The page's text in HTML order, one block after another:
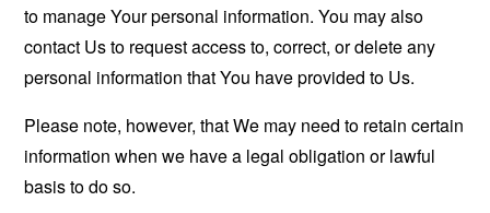
to manage Your personal information. You may also
contact Us to request access to, correct, or delete any
personal information that You have provided to Us.
Please note, however, that We may need to retain certain
information when we have a legal obligation or lawful
basis to do so.